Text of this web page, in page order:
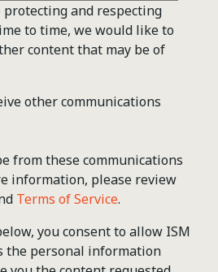
protecting and respecting
to time, we would like to
content that may be of
other communications
from these communications
information, please review
Terms of Service.
you consent to allow ISM
the personal information